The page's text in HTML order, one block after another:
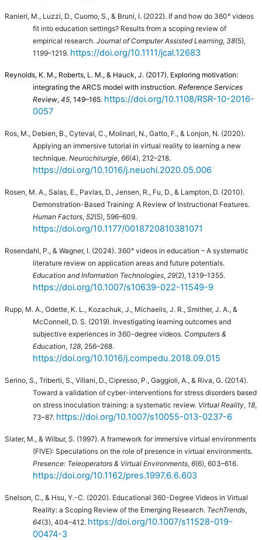
Ranieri, M., Luzzi, D., Cuomo, S., & Bruni, I. (2022). If and how do 360° videos
fit into education settings? Results from a scoping review of
empirical research. Journal of Computer Assisted Learning, 38(5),
1199–1219. https://doi.org/10.1111/jcal.12683
Reynolds, K. M., Roberts, L. M., & Hauck, J. (2017). Exploring motivation:
integrating the ARCS model with instruction. Reference Services
Review, 45, 149–165. https://doi.org/10.1108/RSR-10-2016-
0057
Ros, M., Debien, B., Cyteval, C., Molinari, N., Gatto, F., & Lonjon, N. (2020).
Applying an immersive tutorial in virtual reality to learning a new
technique. Neurochirurgie, 66(4), 212–218.
https://doi.org/10.1016/j.neuchi.2020.05.006
Rosen, M. A., Salas, E., Pavlas, D., Jensen, R., Fu, D., & Lampton, D. (2010).
Demonstration-Based Training: A Review of Instructional Features.
Human Factors, 52(5), 596–609.
https://doi.org/10.1177/0018720810381071
Rosendahl, P., & Wagner, I. (2024). 360° videos in education – A systematic
literature review on application areas and future potentials.
Education and Information Technologies, 29(2), 1319–1355.
https://doi.org/10.1007/s10639-022-11549-9
Rupp, M. A., Odette, K. L., Kozachuk, J., Michaelis, J. R., Smither, J. A., &
McConnell, D. S. (2019). Investigating learning outcomes and
subjective experiences in 360-degree videos. Computers &
Education, 128, 256–268.
https://doi.org/10.1016/j.compedu.2018.09.015
Serino, S., Triberti, S., Villani, D., Cipresso, P., Gaggioli, A., & Riva, G. (2014).
Toward a validation of cyber-interventions for stress disorders based
on stress inoculation training: a systematic review. Virtual Reality, 18,
73–87. https://doi.org/10.1007/s10055-013-0237-6
Slater, M., & Wilbur, S. (1997). A framework for immersive virtual environments
(FIVE): Speculations on the role of presence in virtual environments.
Presence: Teleoperators & Virtual Environments, 6(6), 603–616.
https://doi.org/10.1162/pres.1997.6.6.603
Snelson, C., & Hsu, Y.-C. (2020). Educational 360-Degree Videos in Virtual
Reality: a Scoping Review of the Emerging Research. TechTrends,
64(3), 404–412. https://doi.org/10.1007/s11528-019-
00474-3